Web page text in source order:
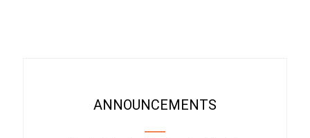
ANNOUNCEMENTS